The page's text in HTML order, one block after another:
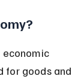
economic
for goods and